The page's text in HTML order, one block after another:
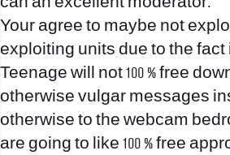
Your agree to maybe not
exploiting units due to the fact
Teenage will not 100 % free
otherwise vulgar messages
otherwise to the webcam
are going to like 100 % free